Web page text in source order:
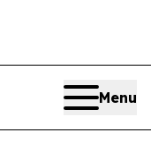
Menu